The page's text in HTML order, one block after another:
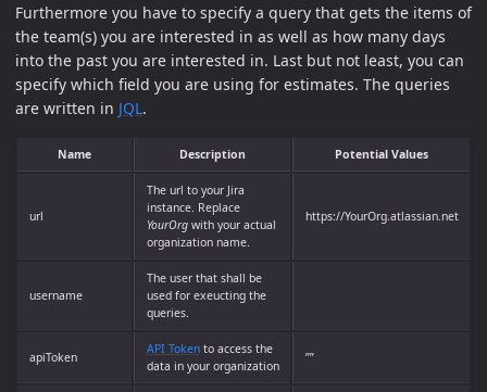
Furthermore you have to specify a query that gets the items of
the team(s) you are interested in as well as how many days
into the past you are interested in. Last but not least, you can
specify which field you are using for estimates. The queries
are written in JQL.
Name Description Potential Values
url
The url to your Jira
instance. Replace
YourOrgwith your actual
organization name.
https://YourOrg.atlassian.net
username
The user that shall be
used for exeucting the
queries.
apiToken
API Tokento access the
data in your organization
””